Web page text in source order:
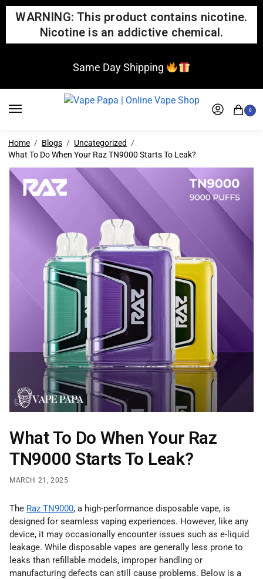
WARNING: This product contains nicotine.
Nicotine is an addictive chemical.
Same Day Shipping
0
Home Blogs
Uncategorized
What To Do When Your Raz TN9000 Starts To Leak?
What To Do When Your Raz
TN9000 Starts To Leak?
MARCH 21, 2025
The Raz TN9000, a high-performance disposable vape, is
designed for seamless vaping experiences. However, like any
device, it may occasionally encounter issues such as e-liquid
leakage. While disposable vapes are generally less prone to
leaks than refillable models, improper handling or
manufacturing defects can still cause problems. Below is a